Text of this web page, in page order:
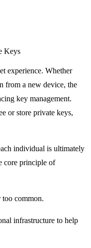
Keys
experience. Whether
from a new device, the
key management.
or store private keys,
individual is ultimately
core principle of
too common.
infrastructure to help